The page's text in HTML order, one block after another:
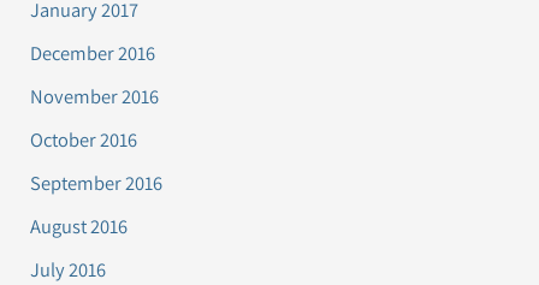
January 2017
December 2016
November 2016
October 2016
September 2016
August 2016
July 2016